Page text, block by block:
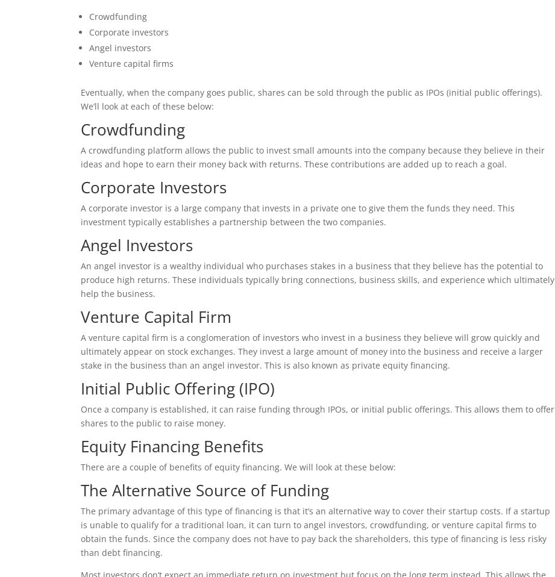
Crowdfunding
Corporate investors
Angel investors
Venture capital firms
Eventually, when the company goes public, shares can be sold through the public as IPOs (initial public offerings).
We’ll look at each of these below:
Crowdfunding
A crowdfunding platform allows the public to invest small amounts into the company because they believe in their
ideas and hope to earn their money back with returns. These contributions are added up to reach a goal.
Corporate Investors
A corporate investor is a large company that invests in a private one to give them the funds they need. This
investment typically establishes a partnership between the two companies.
Angel Investors
An angel investor is a wealthy individual who purchases stakes in a business that they believe has the potential to
produce high returns. These individuals typically bring connections, business skills, and experience which ultimately
help the business.
Venture Capital Firm
A venture capital firm is a conglomeration of investors who invest in a business they believe will grow quickly and
ultimately appear on stock exchanges. They invest a large amount of money into the business and receive a larger
stake in the business than an angel investor. This is also known as private equity financing.
Initial Public Offering (IPO)
Once a company is established, it can raise funding through IPOs, or initial public offerings. This allows them to offer
shares to the public to raise money.
Equity Financing Benefits
There are a couple of benefits of equity financing. We will look at these below:
The Alternative Source of Funding
The primary advantage of this type of financing is that it’s an alternative way to cover their startup costs. If a startup
is unable to qualify for a traditional loan, it can turn to angel investors, crowdfunding, or venture capital firms to
obtain the funds. Since the company does not have to pay back the shareholders, this type of financing is less risky
than debt financing.